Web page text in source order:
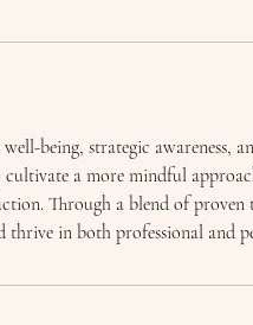
being, strategic awareness,
a more mindful
Through a blend of proven
in both professional and